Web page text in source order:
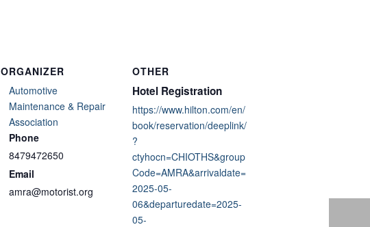
ORGANIZER
Automotive
Maintenance & Repair
Association
Phone
8479472650
Email
amra@motorist.org
OTHER
Hotel Registration
https://www.hilton.com/en/
book/reservation/deeplink/
?
ctyhocn=CHIOTHS&group
Code=AMRA&arrivaldate=
2025-05-
06&departuredate=2025-
05-